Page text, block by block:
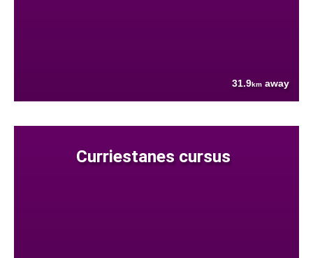
31.9km away
Curriestanes cursus